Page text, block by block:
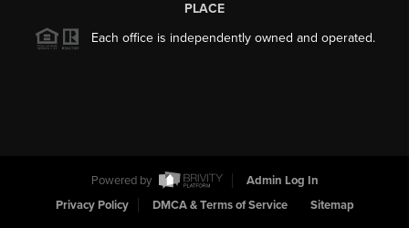
PLACE
Each office is independently owned and operated.
Powered by
Admin Log In
Privacy Policy
DMCA & Terms of Service Sitemap